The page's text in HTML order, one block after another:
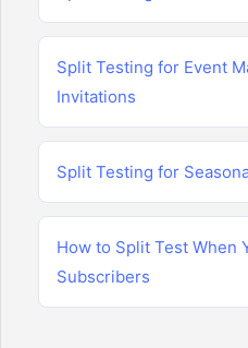
Split Testing for Event
Invitations
Split Testing for
How to Split Test When
Subscribers